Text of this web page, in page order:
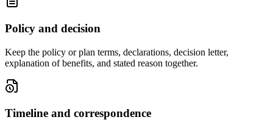
Policy and decision
Keep the policy or plan terms, declarations, decision letter,
explanation of benefits, and stated reason together.
Timeline and correspondence